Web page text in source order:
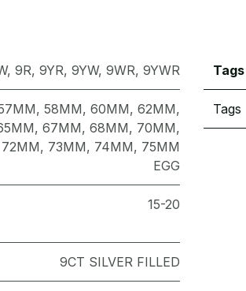
, 9R, 9YR, 9YW, 9WR, 9YWR
, 58MM, 60MM, 62MM,
, 67MM, 68MM, 70MM,
72MM, 73MM, 74MM, 75MM
EGG
15-20
9CT SILVER FILLED
Tags
Tags